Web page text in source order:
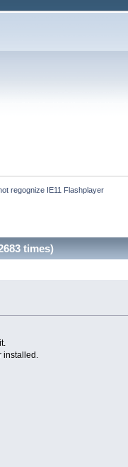
regognize IE11 Flashplayer
times)
installed.